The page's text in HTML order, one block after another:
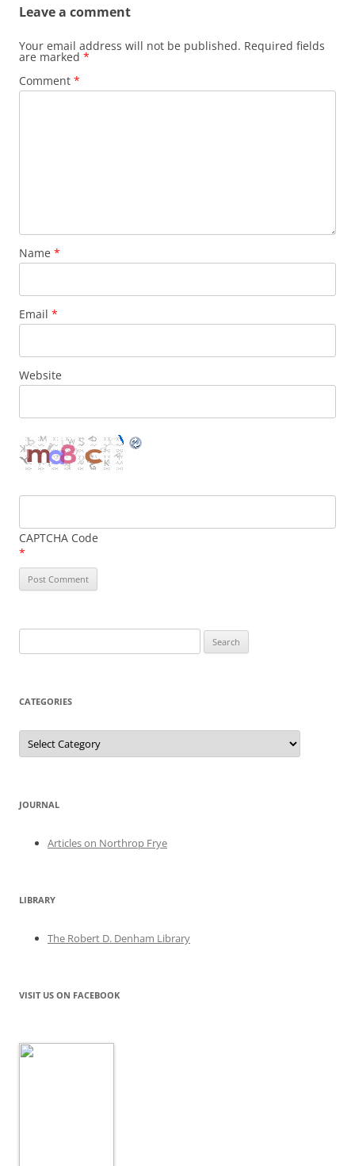
Leave a comment
Your email address will not be published. Required fields
are marked *
Comment *
Name *
Email *
Website
CAPTCHA Code
*
for:
CATEGORIES
Categories
JOURNAL
Articles on Northrop Frye
LIBRARY
The Robert D. Denham Library
VISIT US ON FACEBOOK